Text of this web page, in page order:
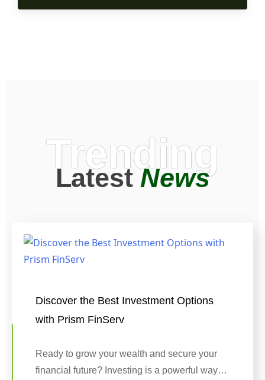
Trending
LatestNews
Discover the Best Investment Options
with Prism FinServ
Ready to grow your wealth and secure your
financial future? Investing is a powerful way…